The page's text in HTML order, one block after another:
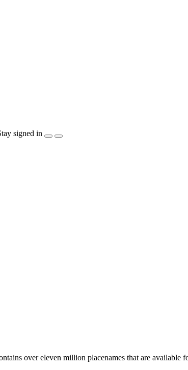
signed in
over eleven million placenames that are available